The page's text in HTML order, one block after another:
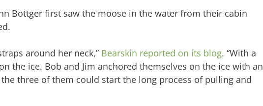
Bottger first saw the moose in the water from their cabin
around her neck,” Bearskin reported on its blog. “With a
the ice. Bob and Jim anchored themselves on the ice with an
three of them could start the long process of pulling and